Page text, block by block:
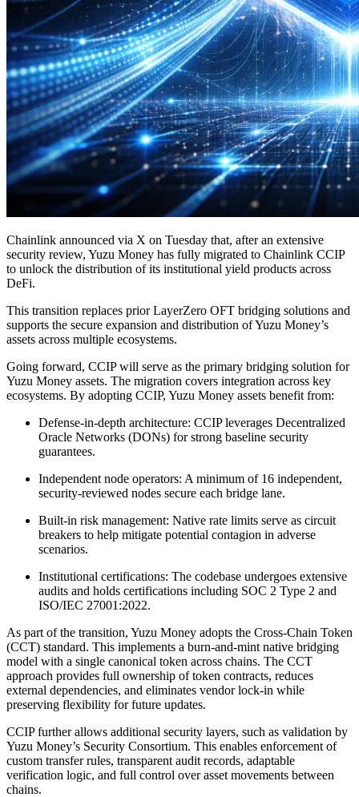
Chainlink announced via X on Tuesday that, after an extensive
security review, Yuzu Money has fully migrated to Chainlink CCIP
to unlock the distribution of its institutional yield products across
DeFi.
This transition replaces prior LayerZero OFT bridging solutions and
supports the secure expansion and distribution of Yuzu Money’s
assets across multiple ecosystems.
Going forward, CCIP will serve as the primary bridging solution for
Yuzu Money assets. The migration covers integration across key
ecosystems. By adopting CCIP, Yuzu Money assets benefit from:
Defense-in-depth architecture: CCIP leverages Decentralized
Oracle Networks (DONs) for strong baseline security
guarantees.
Independent node operators: A minimum of 16 independent,
security-reviewed nodes secure each bridge lane.
Built-in risk management: Native rate limits serve as circuit
breakers to help mitigate potential contagion in adverse
scenarios.
Institutional certifications: The codebase undergoes extensive
audits and holds certifications including SOC 2 Type 2 and
ISO/IEC 27001:2022.
As part of the transition, Yuzu Money adopts the Cross-Chain Token
(CCT) standard. This implements a burn-and-mint native bridging
model with a single canonical token across chains. The CCT
approach provides full ownership of token contracts, reduces
external dependencies, and eliminates vendor lock-in while
preserving flexibility for future updates.
CCIP further allows additional security layers, such as validation by
Yuzu Money’s Security Consortium. This enables enforcement of
custom transfer rules, transparent audit records, adaptable
verification logic, and full control over asset movements between
chains.